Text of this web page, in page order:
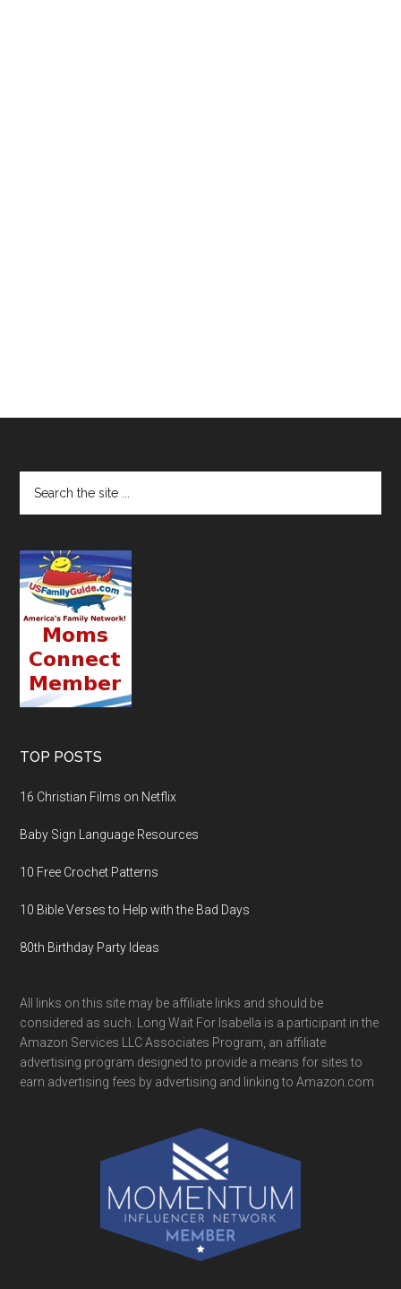
TOP POSTS
16 Christian Films on Netflix
Baby Sign Language Resources
10 Free Crochet Patterns
10 Bible Verses to Help with the Bad Days
80th Birthday Party Ideas
All links on this site may be affiliate links and should be
considered as such. Long Wait For Isabella is a participant in the
Amazon Services LLC Associates Program, an affiliate
advertising program designed to provide a means for sites to
earn advertising fees by advertising and linking to Amazon.com